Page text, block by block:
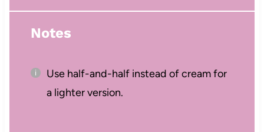
Notes
Use half-and-half instead of cream for
a lighter version.